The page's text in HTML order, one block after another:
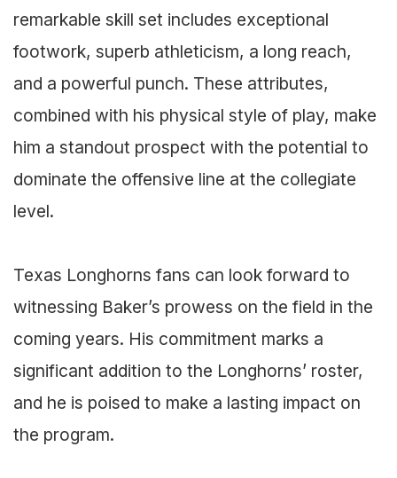
remarkable skill set includes exceptional
footwork, superb athleticism, a long reach,
and a powerful punch. These attributes,
combined with his physical style of play, make
him a standout prospect with the potential to
dominate the offensive line at the collegiate
level.
Texas Longhorns fans can look forward to
witnessing Baker’s prowess on the field in the
coming years. His commitment marks a
significant addition to the Longhorns’ roster,
and he is poised to make a lasting impact on
the program.